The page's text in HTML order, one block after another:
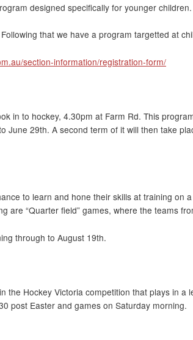
designed specifically for younger children.
that we have a program targetted at
section-information/registration-form/
in to hockey, 4.30pm at Farm Rd. This
29th. A second term of it will then take
to learn and hone their skills at training
“Quarter field” games, where the teams
through to August 19th.
Hockey Victoria competition that plays in
post Easter and games on Saturday morning.